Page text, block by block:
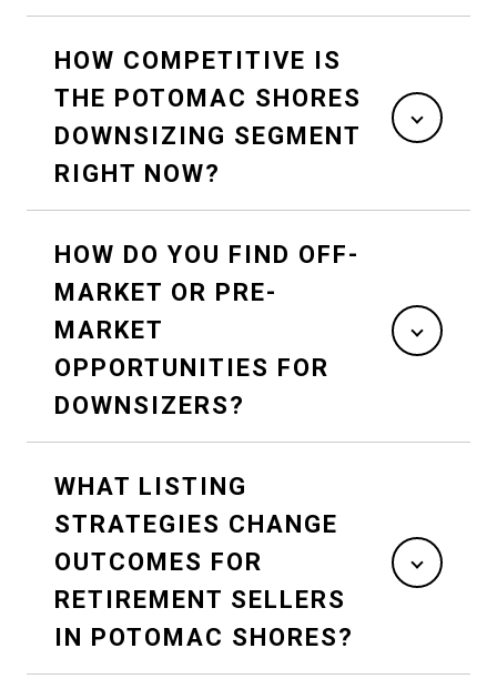
HOW COMPETITIVE IS
THE POTOMAC SHORES
DOWNSIZING SEGMENT
RIGHT NOW?
HOW DO YOU FIND OFF-
MARKET OR PRE-
MARKET
OPPORTUNITIES FOR
DOWNSIZERS?
WHAT LISTING
STRATEGIES CHANGE
OUTCOMES FOR
RETIREMENT SELLERS
IN POTOMAC SHORES?